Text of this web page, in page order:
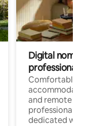
Digital
professionals
Comfortable
and remote
professionals
dedicated